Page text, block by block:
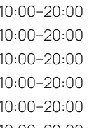
10:00–20:00
10:00–20:00
10:00–20:00
10:00–20:00
10:00–20:00